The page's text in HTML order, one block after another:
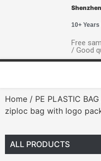
10+
Free
/ Good
Home / PE PLASTIC BAG
ziploc bag with logo
ALL PRODUCTS